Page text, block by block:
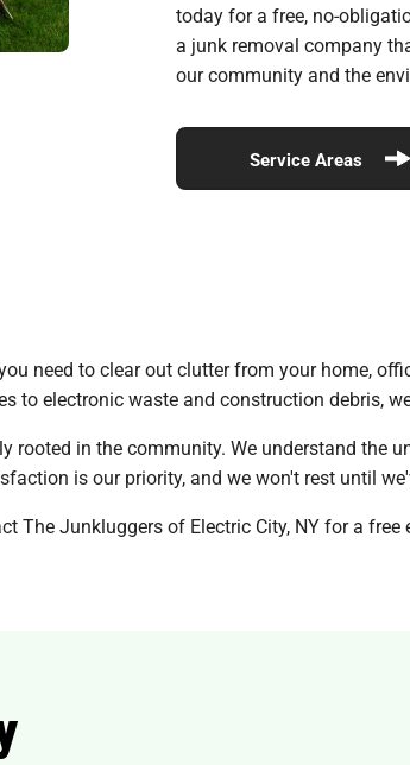
today for a free, no-
a junk removal company
our community and the
Service Areas
need to clear out clutter from your home,
to electronic waste and construction debris,
rooted in the community. We understand the
is our priority, and we won't rest until
The Junkluggers of Electric City, NY for a free